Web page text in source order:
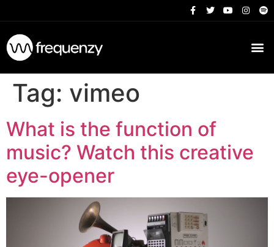
Tag: vimeo
What is the function of
music? Watch this creative
eye-opener